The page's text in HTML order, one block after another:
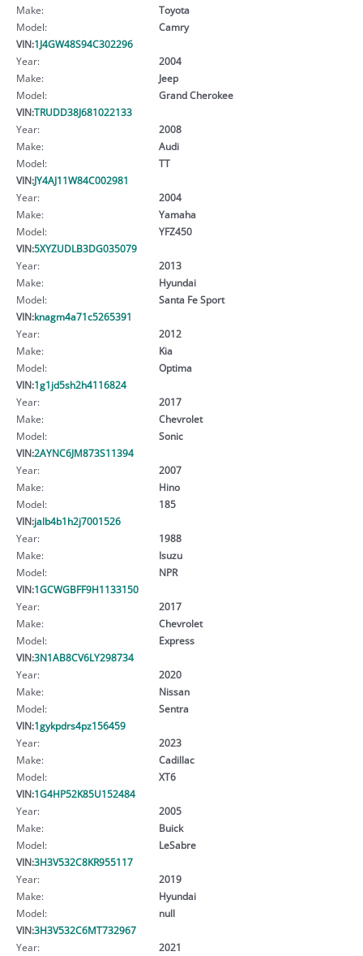
Make:
Toyota
Model:
Camry
VIN:1J4GW48S94C302296
Year:
2004
Make:
Jeep
Model:
Grand Cherokee
VIN:TRUDD38J681022133
Year:
2008
Make:
Audi
Model:
TT
VIN:JY4AJ11W84C002981
Year:
2004
Make:
Yamaha
Model:
YFZ450
VIN:5XYZUDLB3DG035079
Year:
2013
Make:
Hyundai
Model:
Santa Fe Sport
VIN:knagm4a71c5265391
Year:
2012
Make:
Kia
Model:
Optima
VIN:1g1jd5sh2h4116824
Year:
2017
Make:
Chevrolet
Model:
Sonic
VIN:2AYNC6JM873S11394
Year:
2007
Make:
Hino
Model:
185
VIN:jalb4b1h2j7001526
Year:
1988
Make:
Isuzu
Model:
NPR
VIN:1GCWGBFF9H1133150
Year:
2017
Make:
Chevrolet
Model:
Express
VIN:3N1AB8CV6LY298734
Year:
2020
Make:
Nissan
Model:
Sentra
VIN:1gykpdrs4pz156459
Year:
2023
Make:
Cadillac
Model:
XT6
VIN:1G4HP52K85U152484
Year:
2005
Make:
Buick
Model:
LeSabre
VIN:3H3V532C8KR955117
Year:
2019
Make:
Hyundai
Model:
null
VIN:3H3V532C6MT732967
Year:
2021